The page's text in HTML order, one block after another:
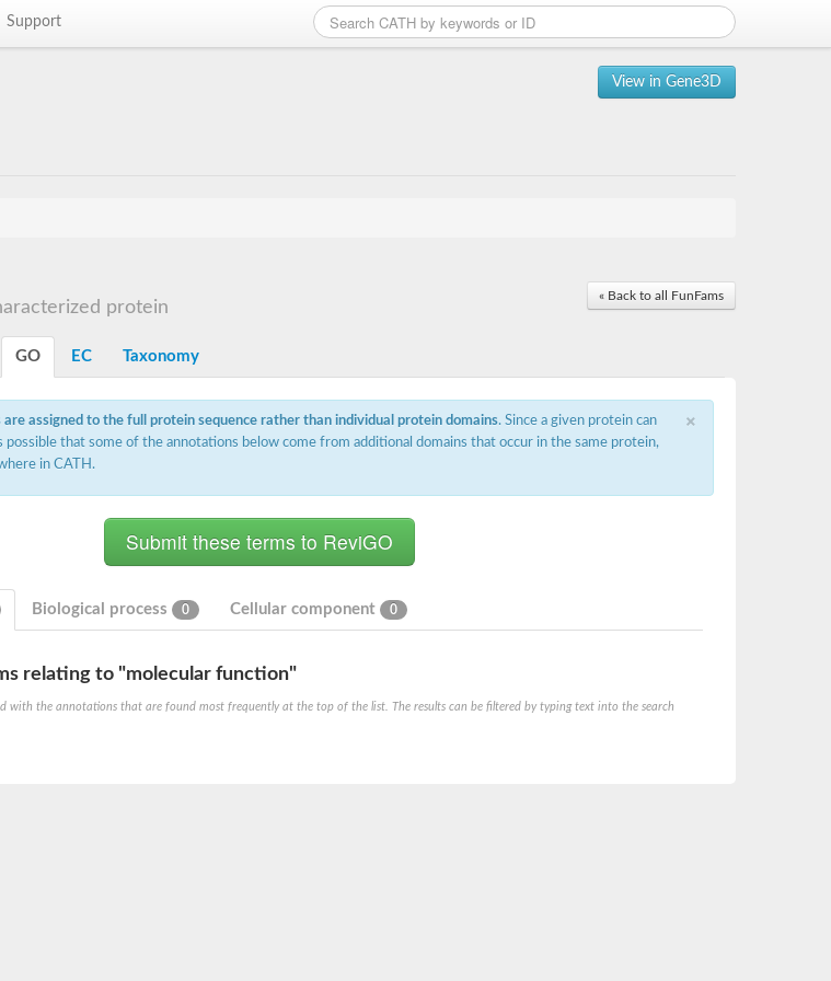
Support
View in Gene3D
dehydrogenase complex
complex
« Back to all FunFams
protein
GO EC Taxonomy
×
are assigned to the full protein sequence rather than individual protein domains. Since a given protein can
possible that some of the annotations below come from additional domains that occur in the same protein,
in CATH.
Biological process 0 Cellular component 0
relating to "molecular function"
with the annotations that are found most frequently at the top of the list. The results can be filtered by typing text into the search